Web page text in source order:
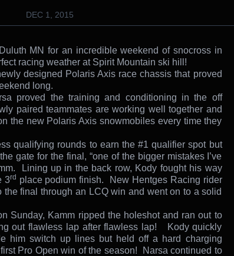
DEC 1, 2015
MN for an incredible weekend of snocross in
racing weather at Spirit Mountain ski hill!
designed Polaris Axis race chassis that proved
long.
proved the training and conditioning in the off
paired teammates are working well together and
the new Polaris Axis snowmobiles every time they
qualifying rounds to earn the #1 qualifier spot but
gate for the final, “one of the bigger mistakes I’ve
Lining up in the back row, Kody fought his way
3rd place podium finish. New Hentges Racing rider
the final through an LCQ win and went on to a solid
Sunday, Kamm ripped the holeshot and ran out to
out flawless lap after flawless lap! Kody quickly
him switch up lines but held off a hard charging
Pro Open win of the season! Narsa continued to